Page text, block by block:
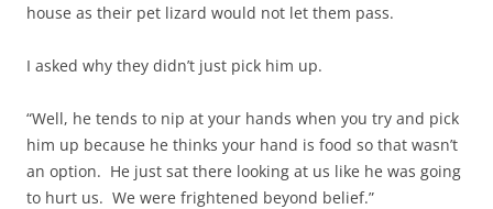
house as their pet lizard would not let them pass.
I asked why they didn’t just pick him up.
“Well, he tends to nip at your hands when you try and pick
him up because he thinks your hand is food so that wasn’t
an option. He just sat there looking at us like he was going
to hurt us. We were frightened beyond belief.”